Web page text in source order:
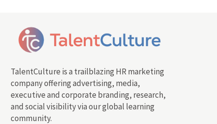
TalentCulture is a trailblazing HR marketing
company offering advertising, media,
executive and corporate branding, research,
and social visibility via our global learning
community.